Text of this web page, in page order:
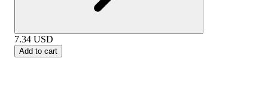
7.34 USD
Add to cart